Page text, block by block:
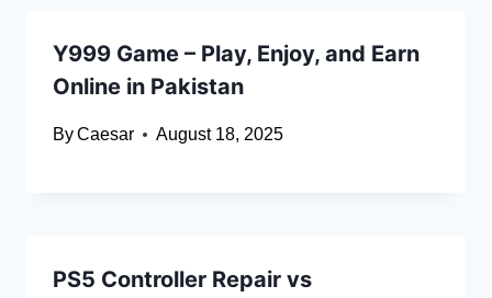
Y999 Game – Play, Enjoy, and Earn
Online in Pakistan
ByCaesar August 18, 2025
PS5 Controller Repair vs